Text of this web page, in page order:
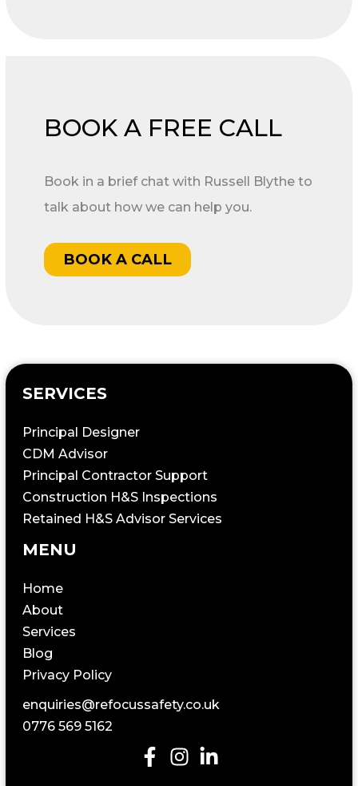
BOOK A FREE CALL
Book in a brief chat with Russell Blythe to
talk about how we can help you.
BOOK A CALL
SERVICES
Principal Designer
CDM Advisor
Principal Contractor Support
Construction H&S Inspections
Retained H&S Advisor Services
MENU
Home
About
Services
Blog
Privacy Policy
enquiries@refocussafety.co.uk
0776 569 5162